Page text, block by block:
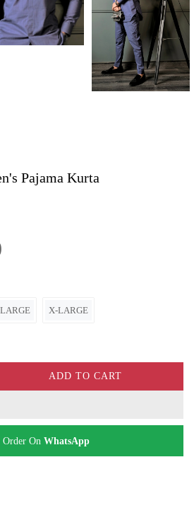
Pajama Kurta
LARGE X-LARGE
ADD TO CART
Order On WhatsApp